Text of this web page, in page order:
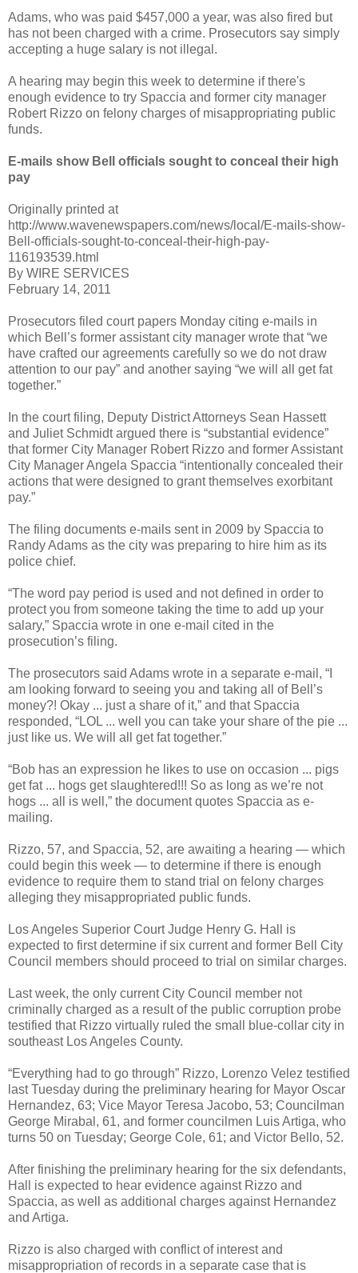
Adams, who was paid $457,000 a year, was also fired but
has not been charged with a crime. Prosecutors say simply
accepting a huge salary is not illegal.
A hearing may begin this week to determine if there's
enough evidence to try Spaccia and former city manager
Robert Rizzo on felony charges of misappropriating public
funds.
E-mails show Bell officials sought to conceal their high
pay
Originally printed at
http://www.wavenewspapers.com/news/local/E-mails-show-
Bell-officials-sought-to-conceal-their-high-pay-
116193539.html
By WIRE SERVICES
February 14, 2011
Prosecutors filed court papers Monday citing e-mails in
which Bell’s former assistant city manager wrote that “we
have crafted our agreements carefully so we do not draw
attention to our pay” and another saying “we will all get fat
together.”
In the court filing, Deputy District Attorneys Sean Hassett
and Juliet Schmidt argued there is “substantial evidence”
that former City Manager Robert Rizzo and former Assistant
City Manager Angela Spaccia “intentionally concealed their
actions that were designed to grant themselves exorbitant
pay.”
The filing documents e-mails sent in 2009 by Spaccia to
Randy Adams as the city was preparing to hire him as its
police chief.
“The word pay period is used and not defined in order to
protect you from someone taking the time to add up your
salary,” Spaccia wrote in one e-mail cited in the
prosecution’s filing.
The prosecutors said Adams wrote in a separate e-mail, “I
am looking forward to seeing you and taking all of Bell’s
money?! Okay ... just a share of it,” and that Spaccia
responded, “LOL ... well you can take your share of the pie ...
just like us. We will all get fat together.”
“Bob has an expression he likes to use on occasion ... pigs
get fat ... hogs get slaughtered!!! So as long as we’re not
hogs ... all is well,” the document quotes Spaccia as e-
mailing.
Rizzo, 57, and Spaccia, 52, are awaiting a hearing — which
could begin this week — to determine if there is enough
evidence to require them to stand trial on felony charges
alleging they misappropriated public funds.
Los Angeles Superior Court Judge Henry G. Hall is
expected to first determine if six current and former Bell City
Council members should proceed to trial on similar charges.
Last week, the only current City Council member not
criminally charged as a result of the public corruption probe
testified that Rizzo virtually ruled the small blue-collar city in
southeast Los Angeles County.
“Everything had to go through” Rizzo, Lorenzo Velez testified
last Tuesday during the preliminary hearing for Mayor Oscar
Hernandez, 63; Vice Mayor Teresa Jacobo, 53; Councilman
George Mirabal, 61, and former councilmen Luis Artiga, who
turns 50 on Tuesday; George Cole, 61; and Victor Bello, 52.
After finishing the preliminary hearing for the six defendants,
Hall is expected to hear evidence against Rizzo and
Spaccia, as well as additional charges against Hernandez
and Artiga.
Rizzo is also charged with conflict of interest and
misappropriation of records in a separate case that is